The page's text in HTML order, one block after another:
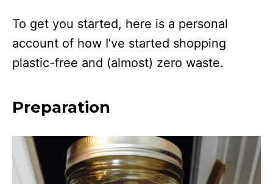
To get you started, here is a personal
account of how I’ve started shopping
plastic-free and (almost) zero waste.
Preparation